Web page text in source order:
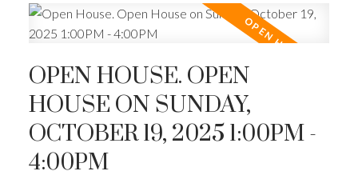
OPEN HOUSE. OPEN
HOUSE ON SUNDAY,
OCTOBER 19, 2025 1:00PM -
4:00PM